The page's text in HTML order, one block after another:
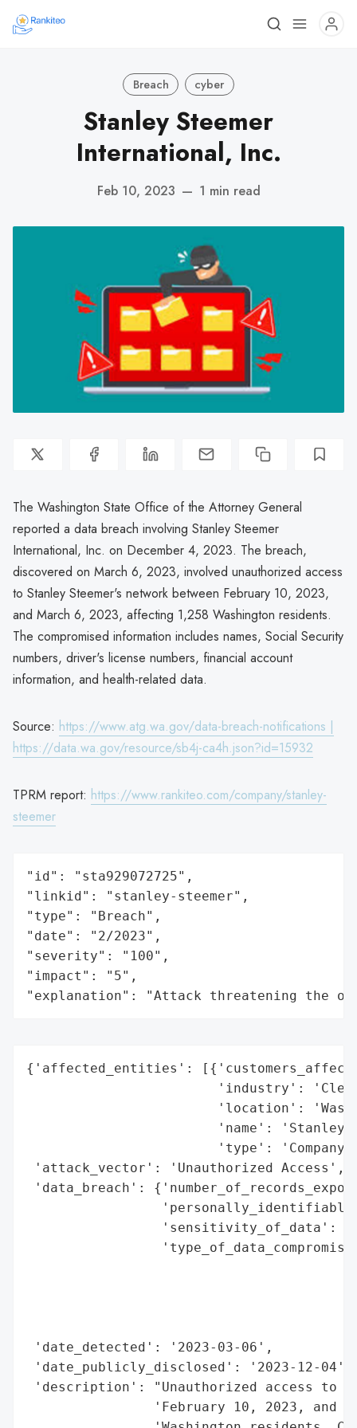
Breach cyber
Stanley Steemer
International, Inc.
Feb 10, 2023 — 1 min read
The Washington State Office of the Attorney General
reported a data breach involving Stanley Steemer
International, Inc. on December 4, 2023. The breach,
discovered on March 6, 2023, involved unauthorized access
to Stanley Steemer's network between February 10, 2023,
and March 6, 2023, affecting 1,258 Washington residents.
The compromised information includes names, Social Security
numbers, driver's license numbers, financial account
information, and health-related data.
Source: https://www.atg.wa.gov/data-breach-notifications |
https://data.wa.gov/resource/sb4j-ca4h.json?id=15932
TPRM report: https://www.rankiteo.com/company/stanley-
steemer
"id": "sta929072725",
"linkid": "stanley-steemer",
"type": "Breach",
"date": "2/2023",
"severity": "100",
"impact": "5",
"explanation": "Attack threatening the
{'affected_entities':
'industry':
'location':
'name': 'Stanley
'type':
'attack_vector': 'Unauthorized Access',
'data_breach':
'sensitivity_of_data':
'date_detected': '2023-03-06',
'date_publicly_disclosed': '2023-12-04',
'description': "Unauthorized access to
'February 10, 2023, and